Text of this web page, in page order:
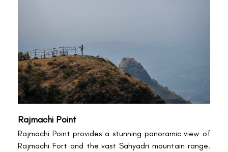
Rajmachi Point
Rajmachi Point provides a stunning panoramic view of
Rajmachi Fort and the vast Sahyadri mountain range.